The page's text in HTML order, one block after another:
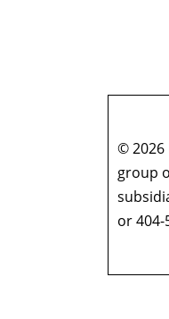
© 2026
group
or 404-